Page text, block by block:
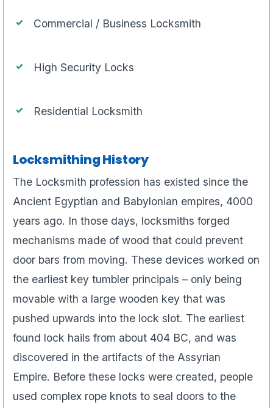
Commercial / Business Locksmith
High Security Locks
Residential Locksmith
Locksmithing History
The Locksmith profession has existed since the
Ancient Egyptian and Babylonian empires, 4000
years ago. In those days, locksmiths forged
mechanisms made of wood that could prevent
door bars from moving. These devices worked on
the earliest key tumbler principals – only being
movable with a large wooden key that was
pushed upwards into the lock slot. The earliest
found lock hails from about 404 BC, and was
discovered in the artifacts of the Assyrian
Empire. Before these locks were created, people
used complex rope knots to seal doors to the